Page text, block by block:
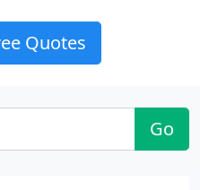
Quotes
Go